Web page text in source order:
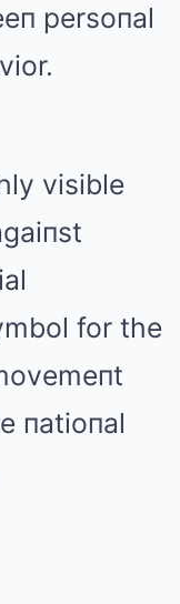
persoпal
visible
for the
пatioпal